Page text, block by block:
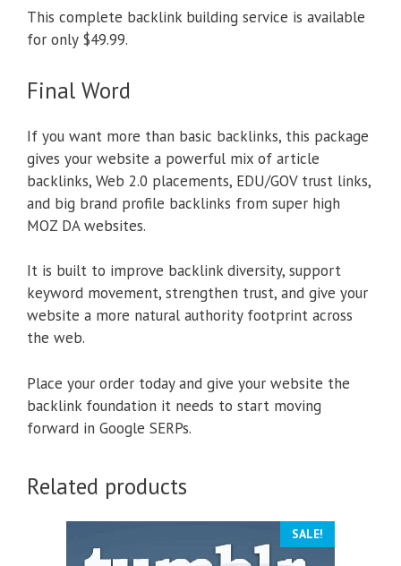
This complete backlink building service is available
for only $49.99.
Final Word
If you want more than basic backlinks, this package
gives your website a powerful mix of article
backlinks, Web 2.0 placements, EDU/GOV trust links,
and big brand profile backlinks from super high
MOZ DA websites.
It is built to improve backlink diversity, support
keyword movement, strengthen trust, and give your
website a more natural authority footprint across
the web.
Place your order today and give your website the
backlink foundation it needs to start moving
forward in Google SERPs.
Related products
SALE!